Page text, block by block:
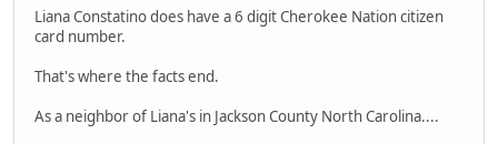
Liana Constatino does have a 6 digit Cherokee Nation citizen
card number.
That's where the facts end.
As a neighbor of Liana's in Jackson County North Carolina....